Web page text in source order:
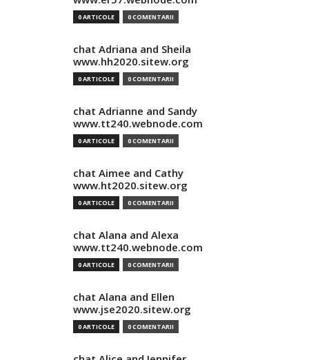
0 ARTICOLE 0 COMENTARII
chat Adriana and Sheila
www.hh2020.sitew.org
0 ARTICOLE 0 COMENTARII
chat Adrianne and Sandy
www.tt240.webnode.com
0 ARTICOLE 0 COMENTARII
chat Aimee and Cathy
www.ht2020.sitew.org
0 ARTICOLE 0 COMENTARII
chat Alana and Alexa
www.tt240.webnode.com
0 ARTICOLE 0 COMENTARII
chat Alana and Ellen
www.jse2020.sitew.org
0 ARTICOLE 0 COMENTARII